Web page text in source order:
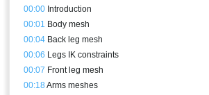
00:00 Introduction
00:01 Body mesh
00:04 Back leg mesh
00:06 Legs IK constraints
00:07 Front leg mesh
00:18 Arms meshes